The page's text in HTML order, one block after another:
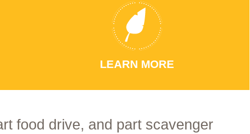
LEARN MORE
food drive, and part scavenger